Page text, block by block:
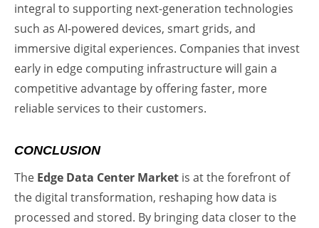
integral to supporting next-generation technologies
such as AI-powered devices, smart grids, and
immersive digital experiences. Companies that invest
early in edge computing infrastructure will gain a
competitive advantage by offering faster, more
reliable services to their customers.
CONCLUSION
The Edge Data Center Market is at the forefront of
the digital transformation, reshaping how data is
processed and stored. By bringing data closer to the